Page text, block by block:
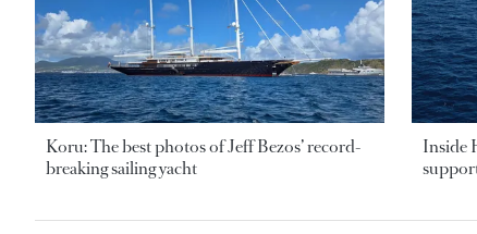
Koru: The best photos of Jeff Bezos’ record-
breaking sailing yacht
Inside